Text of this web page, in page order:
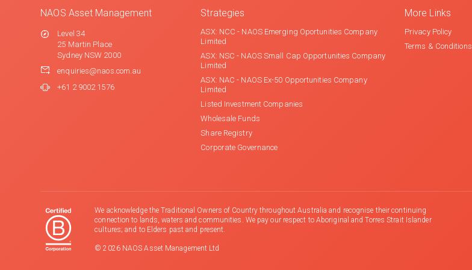
NAOS Asset Management
Level 34
25 Martin Place
Sydney NSW 2000
enquiries@naos.com.au
+61 2 9002 1576
Strategies
ASX: NCC - NAOS Emerging Oportunities Company
Limited
ASX: NSC - NAOS Small Cap Opportunities Company
Limited
ASX: NAC - NAOS Ex-50 Opportunities Company
Limited
Listed Investment Companies
Wholesale Funds
Share Registry
Corporate Governance
More Links
Privacy Policy
Terms & Conditions
We acknowledge the Traditional Owners of Country throughout Australia and recognise their continuing
connection to lands, waters and communities. We pay our respect to Aboriginal and Torres Strait Islander
cultures; and to Elders past and present.
© 2026 NAOS Asset Management Ltd